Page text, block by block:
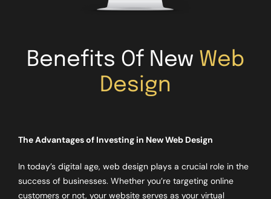
Benefits Of New Web
Design
The Advantages of Investing in New Web Design
In today’s digital age, web design plays a crucial role in the
success of businesses. Whether you’re targeting online
customers or not, your website serves as your virtual